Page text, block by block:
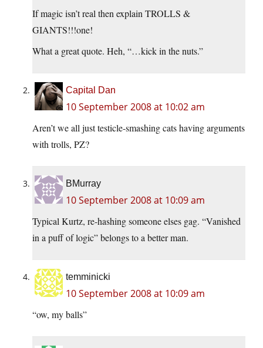
If magic isn’t real then explain TROLLS &
GIANTS!!!one!
What a great quote. Heh, “…kick in the nuts.”
Capital Dan
10 September 2008 at 10:02 am
Aren’t we all just testicle-smashing cats having arguments
with trolls, PZ?
BMurray
10 September 2008 at 10:09 am
Typical Kurtz, re-hashing someone elses gag. “Vanished
in a puff of logic” belongs to a better man.
temminicki
10 September 2008 at 10:09 am
“ow, my balls”